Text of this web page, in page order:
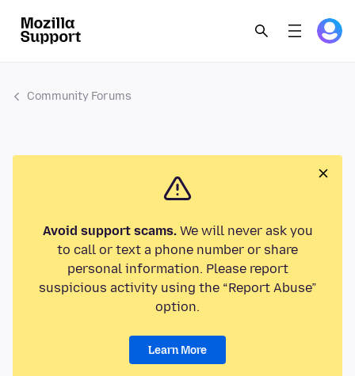
Community Forums
Avoid support scams.We will never ask you
to call or text a phone number or share
personal information. Please report
suspicious activity using the “Report Abuse”
option.
Learn More